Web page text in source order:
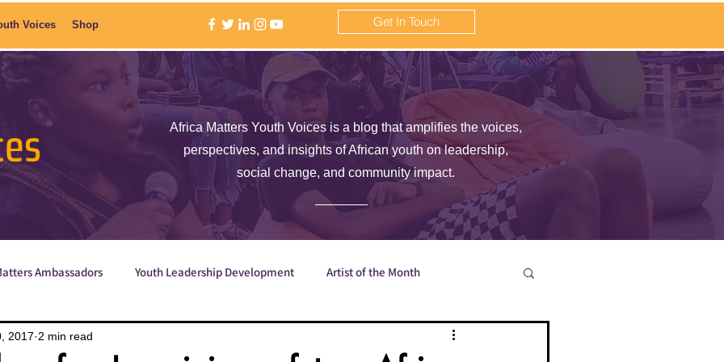
Voices Shop Get In Touch
Africa Matters Youth Voices is a blog that amplifies the voices,
perspectives, and insights of African youth on leadership,
social change, and community impact.
Ambassadors Youth Leadership Development Artist of the Month
Poetry ShE is Empowered
2017 2 min read